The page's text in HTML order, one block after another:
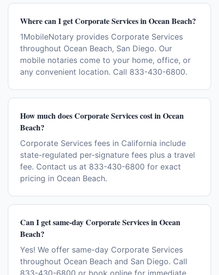
Where can I get Corporate Services in Ocean Beach?
1MobileNotary provides Corporate Services
throughout Ocean Beach, San Diego. Our
mobile notaries come to your home, office, or
any convenient location. Call 833-430-6800.
How much does Corporate Services cost in Ocean
Beach?
Corporate Services fees in California include
state-regulated per-signature fees plus a travel
fee. Contact us at 833-430-6800 for exact
pricing in Ocean Beach.
Can I get same-day Corporate Services in Ocean
Beach?
Yes! We offer same-day Corporate Services
throughout Ocean Beach and San Diego. Call
833-430-6800 or book online for immediate